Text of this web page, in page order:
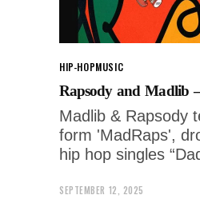
HIP-HOPMUSIC
Rapsody and Madlib –
Madlib & Rapsody
form 'MadRaps',
hip hop singles
SEPTEMBER 12, 2025